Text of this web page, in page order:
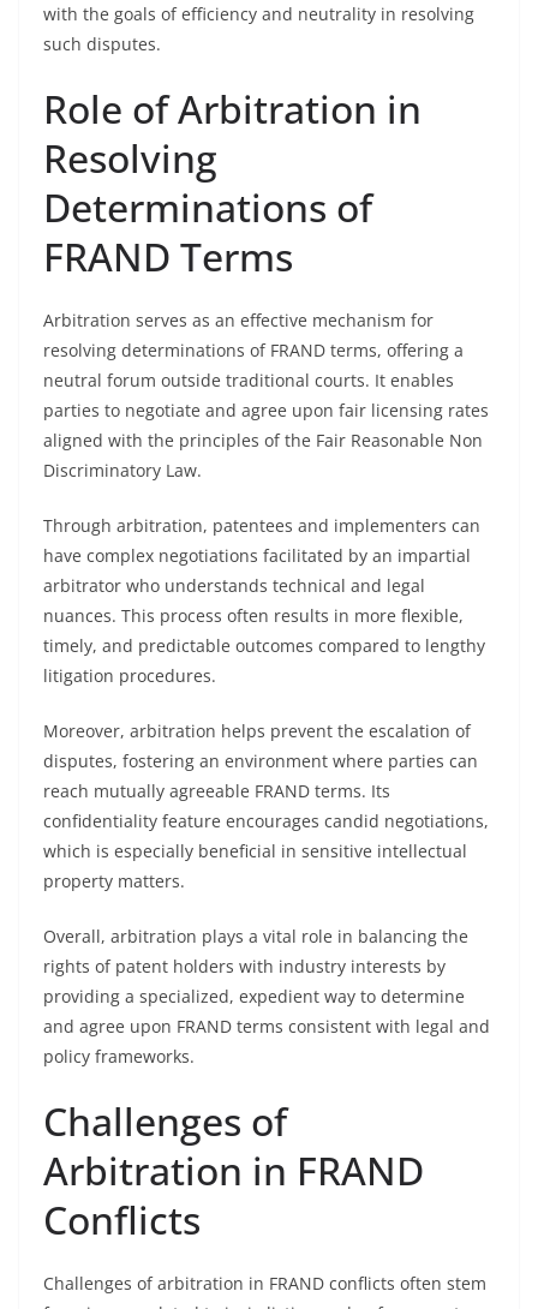
with the goals of efficiency and neutrality in resolving
such disputes.
Role of Arbitration in
Resolving
Determinations of
FRAND Terms
Arbitration serves as an effective mechanism for
resolving determinations of FRAND terms, offering a
neutral forum outside traditional courts. It enables
parties to negotiate and agree upon fair licensing rates
aligned with the principles of the Fair Reasonable Non
Discriminatory Law.
Through arbitration, patentees and implementers can
have complex negotiations facilitated by an impartial
arbitrator who understands technical and legal
nuances. This process often results in more flexible,
timely, and predictable outcomes compared to lengthy
litigation procedures.
Moreover, arbitration helps prevent the escalation of
disputes, fostering an environment where parties can
reach mutually agreeable FRAND terms. Its
confidentiality feature encourages candid negotiations,
which is especially beneficial in sensitive intellectual
property matters.
Overall, arbitration plays a vital role in balancing the
rights of patent holders with industry interests by
providing a specialized, expedient way to determine
and agree upon FRAND terms consistent with legal and
policy frameworks.
Challenges of
Arbitration in FRAND
Conflicts
Challenges of arbitration in FRAND conflicts often stem